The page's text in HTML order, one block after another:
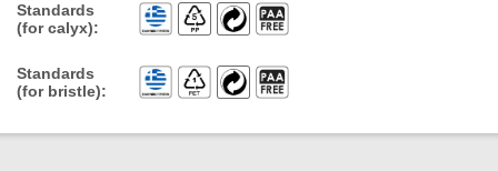
Standards
(for calyx):
Standards
(for bristle):